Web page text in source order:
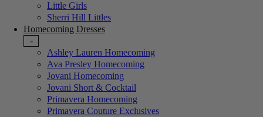
Little Girls
Sherri Hill Littles
Homecoming Dresses
-
Ashley Lauren Homecoming
Ava Presley Homecoming
Jovani Homecoming
Jovani Short & Cocktail
Primavera Homecoming
Primavera Couture Exclusives